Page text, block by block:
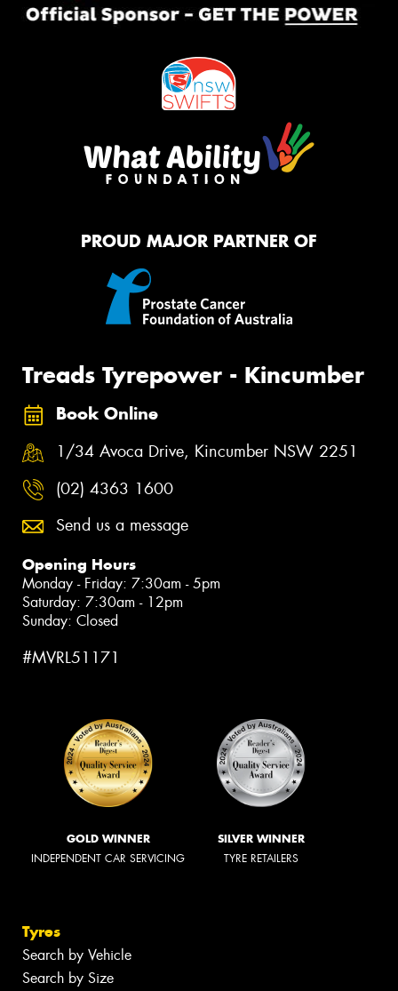
PROUD MAJOR PARTNER OF
Treads Tyrepower - Kincumber
Book Online
1/34 Avoca Drive, Kincumber NSW 2251
(02) 4363 1600
Send us a message
Opening Hours
Monday - Friday: 7:30am - 5pm
Saturday: 7:30am - 12pm
Sunday: Closed
#MVRL51171
GOLD WINNER
INDEPENDENT CAR SERVICING
SILVER WINNER
TYRE RETAILERS
Tyres
Search by Vehicle
Search by Size